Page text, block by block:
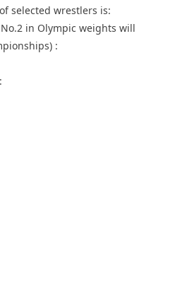
selected wrestlers is:
in Olympic weights will
: